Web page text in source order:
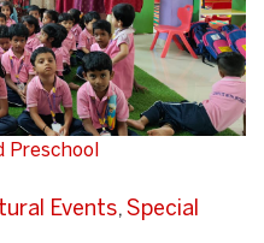
Preschool
Events, Special